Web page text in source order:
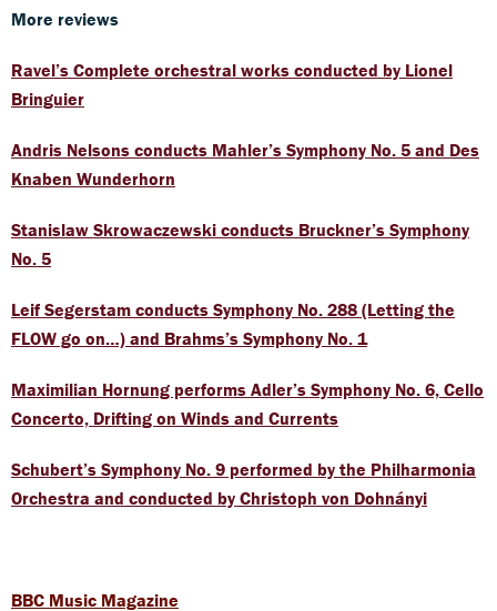
More reviews
Ravel’s Complete orchestral works conducted by Lionel
Bringuier
Andris Nelsons conducts Mahler’s Symphony No. 5 and Des
Knaben Wunderhorn
Stanislaw Skrowaczewski conducts Bruckner’s Symphony
No. 5
Leif Segerstam conducts Symphony No. 288 (Letting the
FLOW go on…) and Brahms’s Symphony No. 1
Maximilian Hornung performs Adler’s Symphony No. 6, Cello
Concerto, Drifting on Winds and Currents
Schubert’s Symphony No. 9 performed by the Philharmonia
Orchestra and conducted by Christoph von Dohnányi
BBC Music Magazine